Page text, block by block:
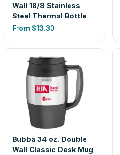
Wall 18/8 Stainless
Steel Thermal Bottle
From $13.30
Bubba 34 oz. Double
Wall Classic Desk Mug